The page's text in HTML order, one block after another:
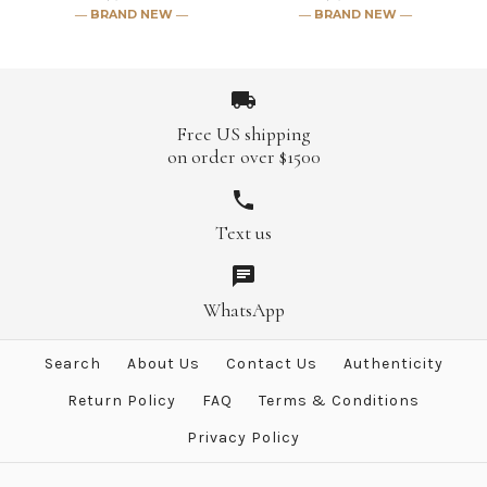
― BRAND NEW ―
Hermes "Mythiques Phoenix
Coloriage" Blanc Cashmere
140 GM Shawl
$1,921.00
― BRAND NEW ―
Hermes "Pirouette au Galop"
White Cashmere 140 GM
Shawl
$2,499.00
Free US shipping
on order over $1500
Text us
WhatsApp
Search About Us Contact Us
Authenticity
Return Policy
FAQ
Terms & Conditions
Privacy Policy